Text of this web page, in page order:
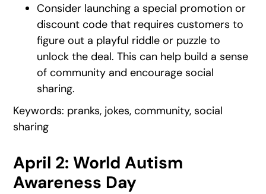
Consider launching a special promotion or
discount code that requires customers to
figure out a playful riddle or puzzle to
unlock the deal. This can help build a sense
of community and encourage social
sharing.
Keywords: pranks, jokes, community, social
sharing
April 2: World Autism
Awareness Day